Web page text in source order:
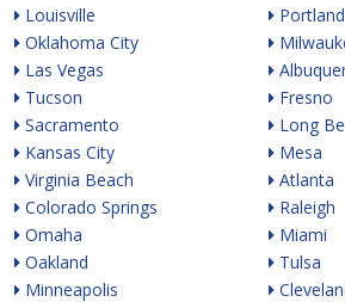
Louisville
Oklahoma City
Las Vegas
Tucson
Sacramento
Kansas City
Virginia Beach
Colorado Springs
Omaha
Oakland
Minneapolis
Portland
Fresno
Long
Mesa
Atlanta
Raleigh
Miami
Tulsa